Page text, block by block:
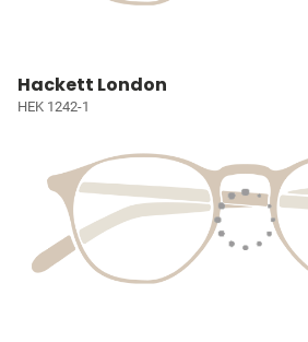
Hackett London
HEK 1242-1